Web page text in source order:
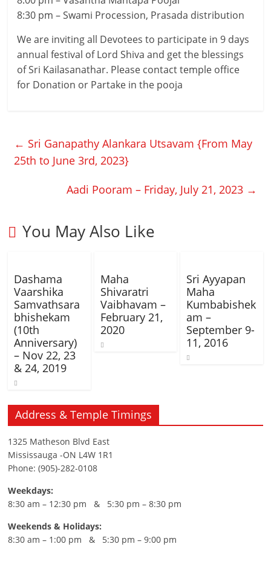
8:30 pm – Swami Procession, Prasada distribution
We are inviting all Devotees to participate in 9 days
annual festival of Lord Shiva and get the blessings
of Sri Kailasanathar. Please contact temple office
for Donation or Partake in the pooja
← Sri Ganapathy Alankara Utsavam {From May
25th to June 3rd, 2023}
Aadi Pooram – Friday, July 21, 2023 →
You May Also Like
Dashama
Vaarshika
Samvathsara
bhishekam
(10th
Anniversary)
– Nov 22, 23
& 24, 2019
Maha
Shivaratri
Vaibhavam –
February 21,
2020
Sri Ayyapan
Maha
Kumbabishek
am –
September 9-
11, 2016
Address & Temple Timings
1325 Matheson Blvd East
Mississauga -ON L4W 1R1
Phone: (905)-282-0108
Weekdays:
8:30 am – 12:30 pm & 5:30 pm – 8:30 pm
Weekends & Holidays:
8:30 am – 1:00 pm & 5:30 pm – 9:00 pm